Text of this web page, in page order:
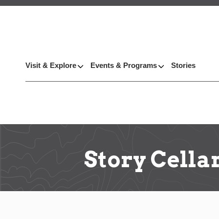
Visit & Explore Events & Programs Stories
Story